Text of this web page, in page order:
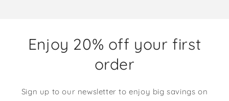
Enjoy 20% off your first
order
Sign up to our newsletter to enjoy big savings on